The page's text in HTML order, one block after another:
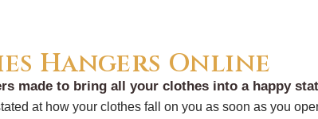
Hangers Online
made to bring all your clothes into a happy
at how your clothes fall on you as soon as you